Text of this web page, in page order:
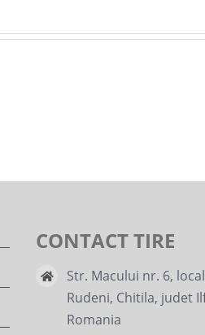
CONTACT TIRE
Str. Macului nr. 6,
Rudeni, Chitila, judet
Romania